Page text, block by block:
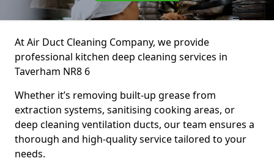
At Air Duct Cleaning Company, we provide
professional kitchen deep cleaning services in
Taverham NR8 6
Whether it’s removing built-up grease from
extraction systems, sanitising cooking areas, or
deep cleaning ventilation ducts, our team ensures a
thorough and high-quality service tailored to your
needs.